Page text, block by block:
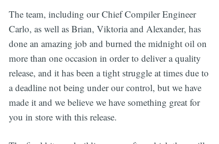
The team, including our Chief Compiler Engineer
Carlo, as well as Brian, Viktoria and Alexander, has
done an amazing job and burned the midnight oil on
more than one occasion in order to deliver a quality
release, and it has been a tight struggle at times due to
a deadline not being under our control, but we have
made it and we believe we have something great for
you in store with this release.